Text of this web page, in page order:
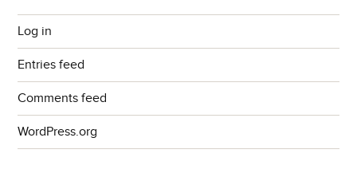
Log in
Entries feed
Comments feed
WordPress.org